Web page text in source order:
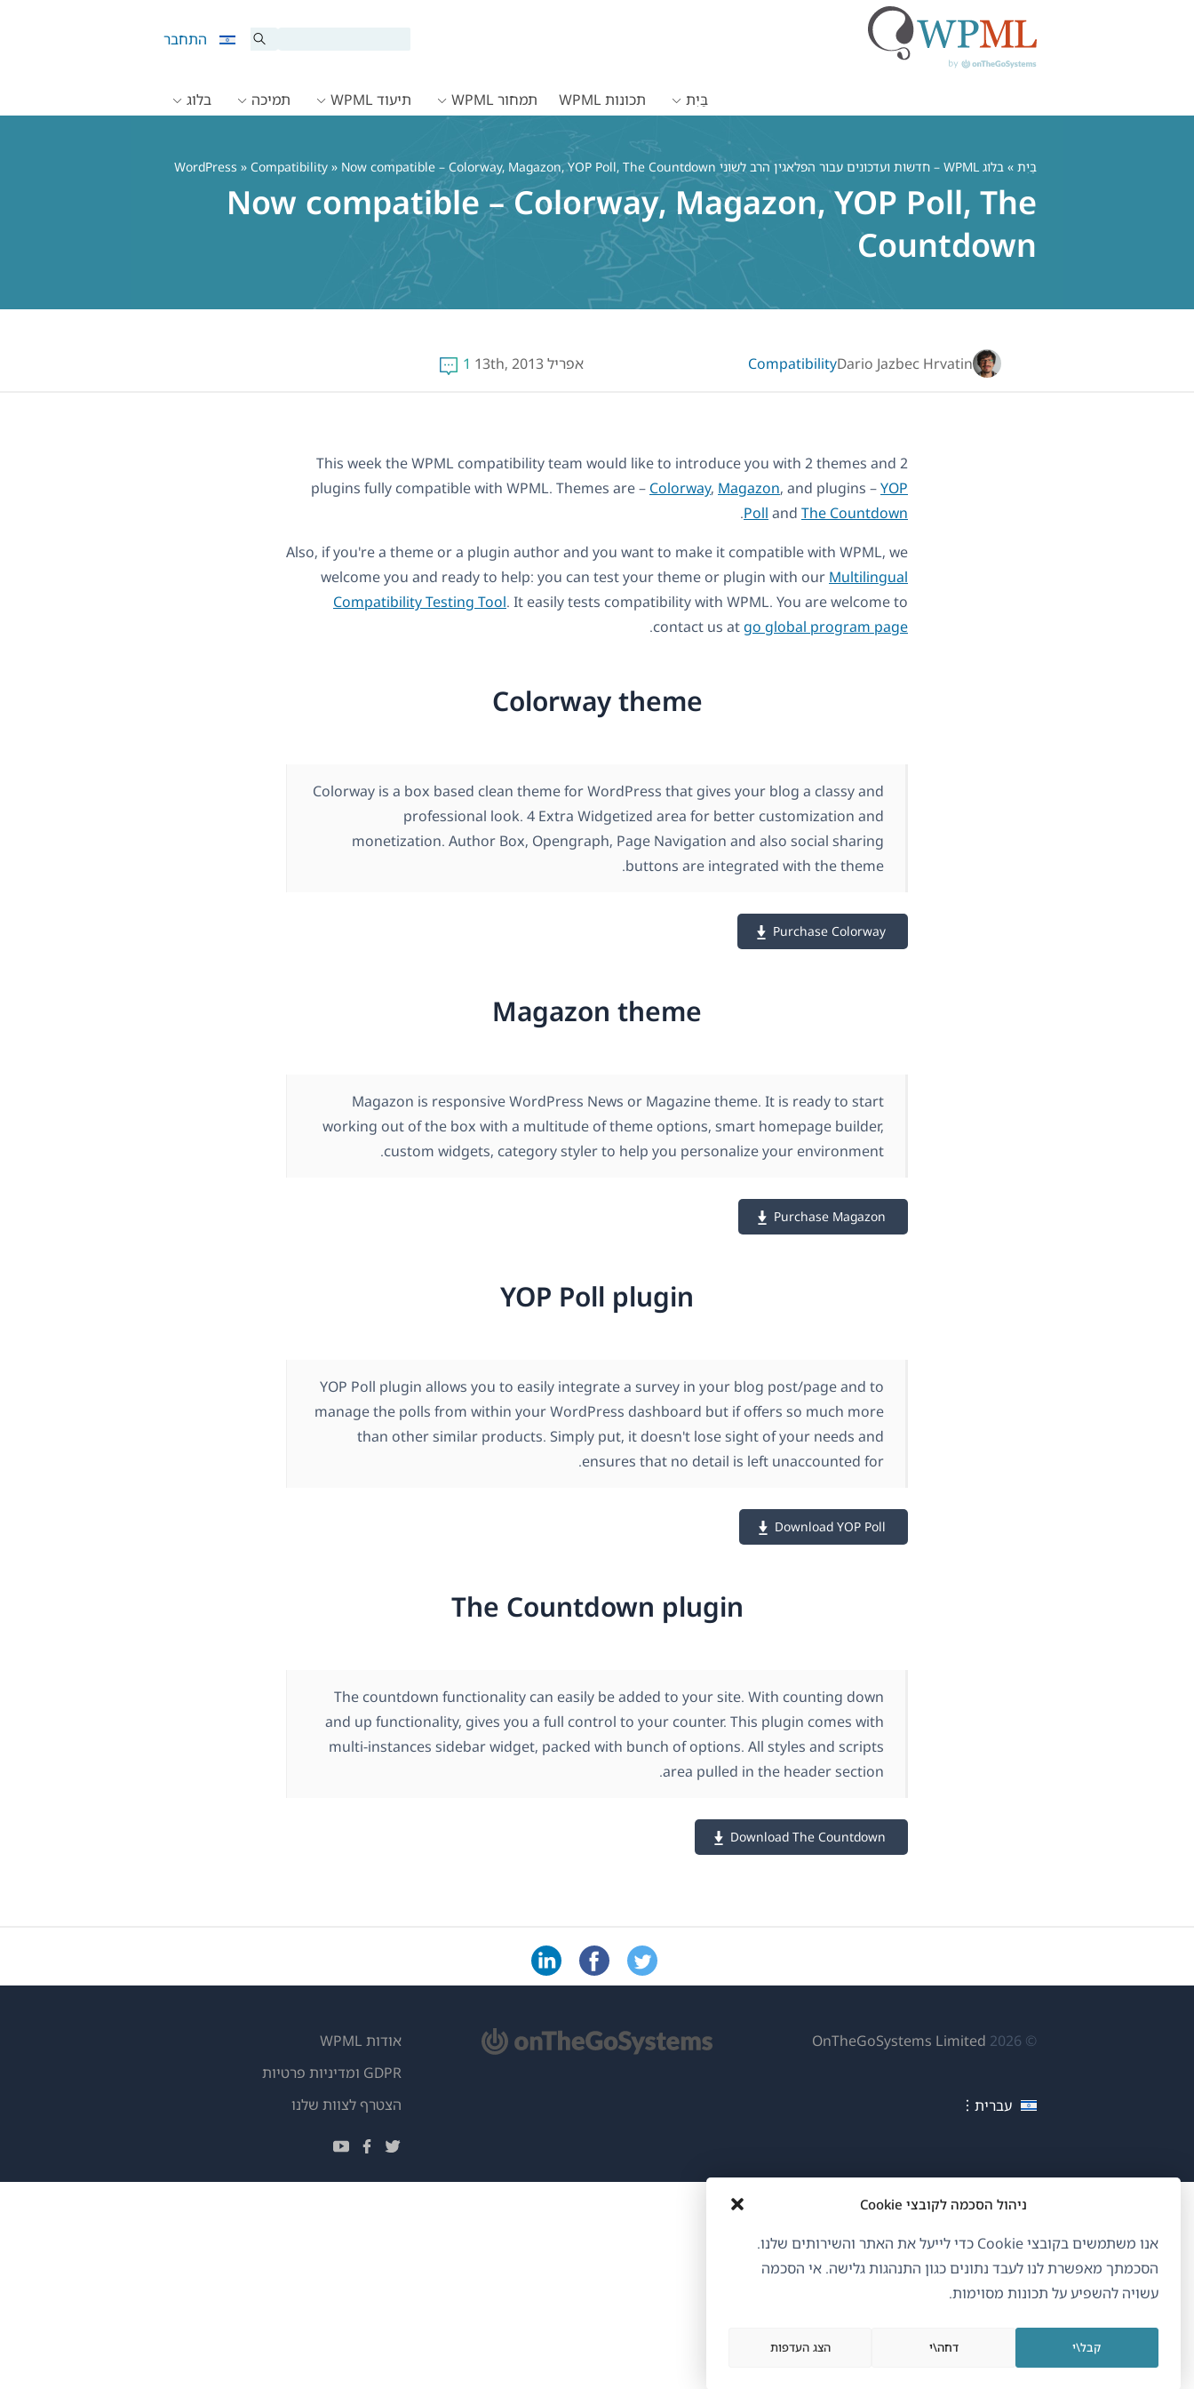
ניהול הסכמה לקובצי Cookie
אנו משתמשים בקובצי Cookie כדי לייעל את האתר והשירותים שלנו.
הסכמתך מאפשרת לנו לעבד נתונים כגון התנהגות גלישה. אי הסכמה
עשויה להשפיע על תכונות מסוימות.
קבל\י דחה\י הצג העדפות
התחבר
בַּיִת תכונות WPML תמחור WPML תיעוד WPML תמיכה בלוג
בַּיִת » בלוג WPML – חדשות ועדכונים עבור הפלאגין הרב לשוני WordPress » Compatibility » Now compatible – Colorway, Magazon, YOP Poll, The Countdown
Now compatible – Colorway, Magazon, YOP Poll, The
Countdown
Dario Jazbec Hrvatin
Compatibility אפריל 13th, 2013 1
This week the WPML compatibility team would like to introduce you with 2 themes and 2
plugins fully compatible with WPML. Themes are – Colorway, Magazon, and plugins –YOP
Poll and The Countdown
.
Also, if you're a theme or a plugin author and you want to make it compatible with WPML, we
welcome you and ready to help: you can test your theme or plugin with our Multilingual
Compatibility Testing Tool. It easily tests compatibility with WPML. You are welcome to
contact us atgo global program page
.
Colorway theme
Colorway is a box based clean theme for WordPress that gives your blog a classy and
professional look. 4 Extra Widgetized area for better customization and
monetization. Author Box, Opengraph, Page Navigation and also social sharing
buttons are integrated with the theme.
Purchase Colorway
Magazon theme
Magazon is responsive WordPress News or Magazine theme. It is ready to start
working out of the box with a multitude of theme options, smart homepage builder,
custom widgets, category styler to help you personalize your environment.
Purchase Magazon
YOP Poll plugin
YOP Poll plugin allows you to easily integrate a survey in your blog post/page and to
manage the polls from within your WordPress dashboard but if offers so much more
than other similar products. Simply put, it doesn't lose sight of your needs and
ensures that no detail is left unaccounted for.
Download YOP Poll
The Countdown plugin
The countdown functionality can easily be added to your site. With counting down
and up functionality, gives you a full control to your counter. This plugin comes with
multi-instances sidebar widget, packed with bunch of options. All styles and scripts
area pulled in the header section.
Download The Countdown
© 2026
OnTheGoSystems Limited
עברית
אודות WPML
GDPR ומדיניות פרטיות
הצטרף לצוות שלנו(נפתח
(נפתח(נפתח(נפתח